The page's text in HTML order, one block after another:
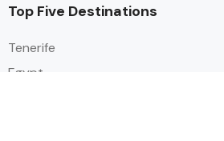
Top Five Destinations
Tenerife
Egypt